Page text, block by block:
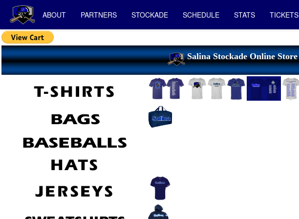
ABOUT PARTNERS STOCKADE SCHEDULE STATS TICKETS
Salina Stockade Online Store